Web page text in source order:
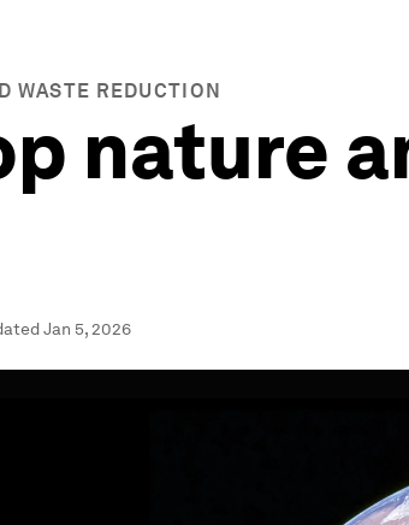
WASTE REDUCTION
nature
Jan 5, 2026